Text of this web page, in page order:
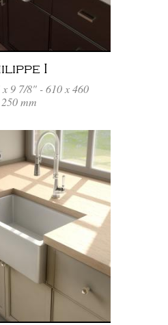
I
9 7/8" - 610 x 460
mm